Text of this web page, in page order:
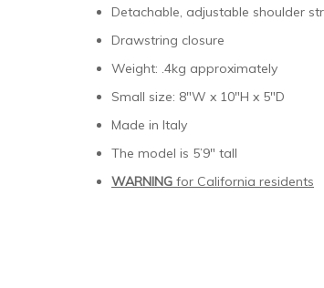
Detachable, adjustable shoulder
Drawstring closure
Weight: .4kg approximately
Small size: 8″W x 10″H x 5″D
Made in Italy
The model is 5’9″ tall
WARNING for California residents